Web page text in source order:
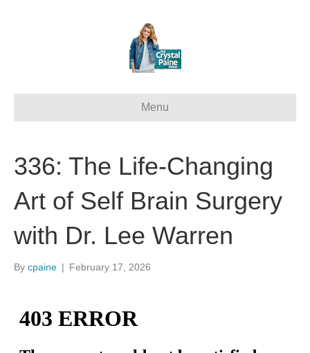
Menu
336: The Life-Changing
Art of Self Brain Surgery
with Dr. Lee Warren
By cpaine | February 17, 2026